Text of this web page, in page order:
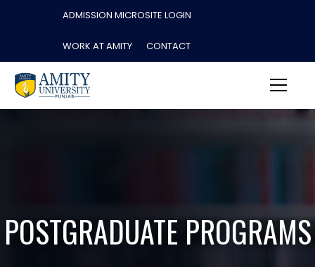
ADMISSION MICROSITE LOGIN
WORK AT AMITY CONTACT
POSTGRADUATE PROGRAMS